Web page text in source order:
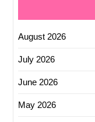
August 2026
July 2026
June 2026
May 2026